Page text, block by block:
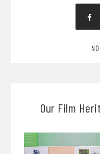
Our Film